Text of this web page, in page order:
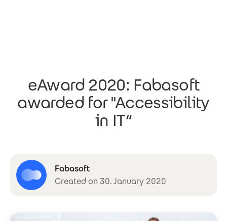
eAward 2020: Fabasoft
awarded for "Accessibility
in IT“
Fabasoft
Created on 30. January 2020